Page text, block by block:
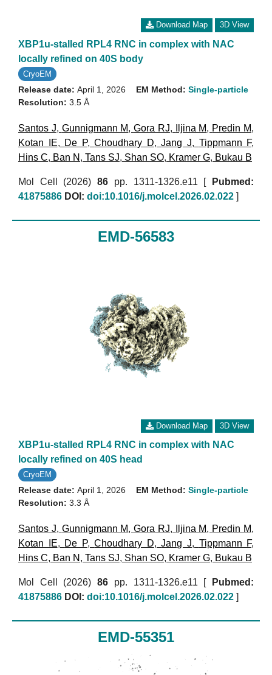
Download Map 3D View
XBP1u-stalled RPL4 RNC in complex with NAC
locally refined on 40S body
CryoEM
Release date: April 1, 2026
Resolution: 3.5 Å
EM Method: Single-particle
Santos J, Gunnigmann M,Gora RJ, Iljina M, Predin M,
Kotan IE, De P,Choudhary D,Jang J, Tippmann F,
Hins C, Ban N , Tans SJ, Shan SO, Kramer G, Bukau B
Mol Cell (2026)86 pp. 1311-1326.e11 [
Pubmed:
41875886 DOI: doi:10.1016/j.molcel.2026.02.022 ]
EMD-56583
Download Map 3D View
XBP1u-stalled RPL4 RNC in complex with NAC
locally refined on 40S head
CryoEM
Release date: April 1, 2026
Resolution: 3.3 Å
EM Method: Single-particle
Santos J, Gunnigmann M,Gora RJ, Iljina M, Predin M,
Kotan IE, De P,Choudhary D,Jang J, Tippmann F,
Hins C, Ban N , Tans SJ, Shan SO, Kramer G, Bukau B
Mol Cell (2026)86 pp. 1311-1326.e11 [
Pubmed:
41875886 DOI: doi:10.1016/j.molcel.2026.02.022
EMD-55351